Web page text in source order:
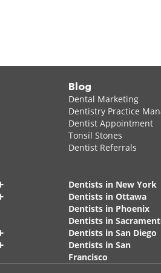
Blog
Dental Marketing
Dentistry Practice
Dentist Appointment
Tonsil Stones
Dentist Referrals
Dentists in New York
Dentists in Ottawa
Dentists in Phoenix
Dentists in
Dentists in San Diego
Dentists in San
Francisco